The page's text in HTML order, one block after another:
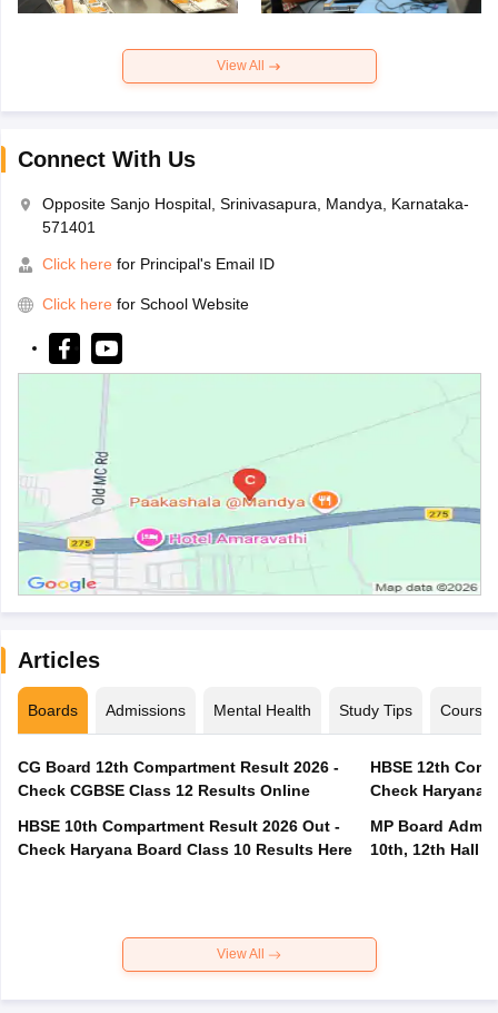
View All
Connect With Us
Opposite Sanjo Hospital, Srinivasapura, Mandya, Karnataka-
571401
Click here for Principal's Email ID
Click here for School Website
Articles
Boards Admissions Mental Health Study Tips Courses
CG Board 12th Compartment Result 2026 -
Check CGBSE Class 12 Results Online
HBSE 10th Compartment Result 2026 Out -
Check Haryana Board Class 10 Results Here
HBSE 12th
Check Haryana
MP Board
10th, 12th Hall
View All